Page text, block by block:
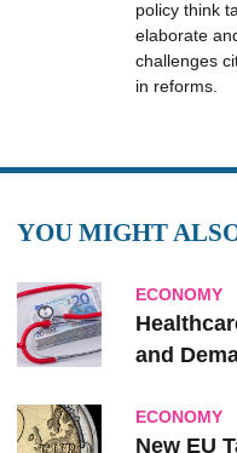
policy think
elaborate
challenges
in reforms.
YOU MIGHT
ECONOMY
and
ECONOMY
New EU